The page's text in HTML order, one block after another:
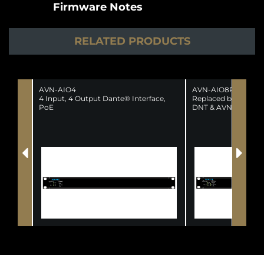
Firmware Notes
RELATED PRODUCTS
AVN-AIO4
4 Input, 4 Output Dante® Interface,
PoE
AVN-AIO8R
Replaced by the
DNT & AVN-AIO8-